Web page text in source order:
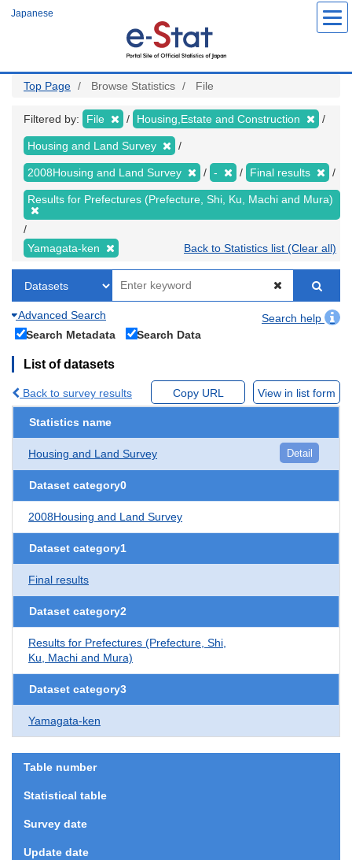
Japanese
Top Page Browse Statistics File
Filtered by: File Housing,Estate and Construction
Housing and Land Survey
2008Housing and Land Survey - Final results
Results for Prefectures (Prefecture, Shi, Ku, Machi and Mura)
Yamagata-ken Back to Statistics list (Clear all)
Advanced Search
Search help
Search Metadata
Search Data
List of datasets
Back to survey results Copy URL View in list form
Statistics name
Housing and Land Survey Detail
Dataset category0
2008Housing and Land Survey
Dataset category1
Final results
Dataset category2
Results for Prefectures (Prefecture, Shi,
Ku, Machi and Mura)
Dataset category3
Yamagata-ken
Table number
Statistical table
Survey date
Update date